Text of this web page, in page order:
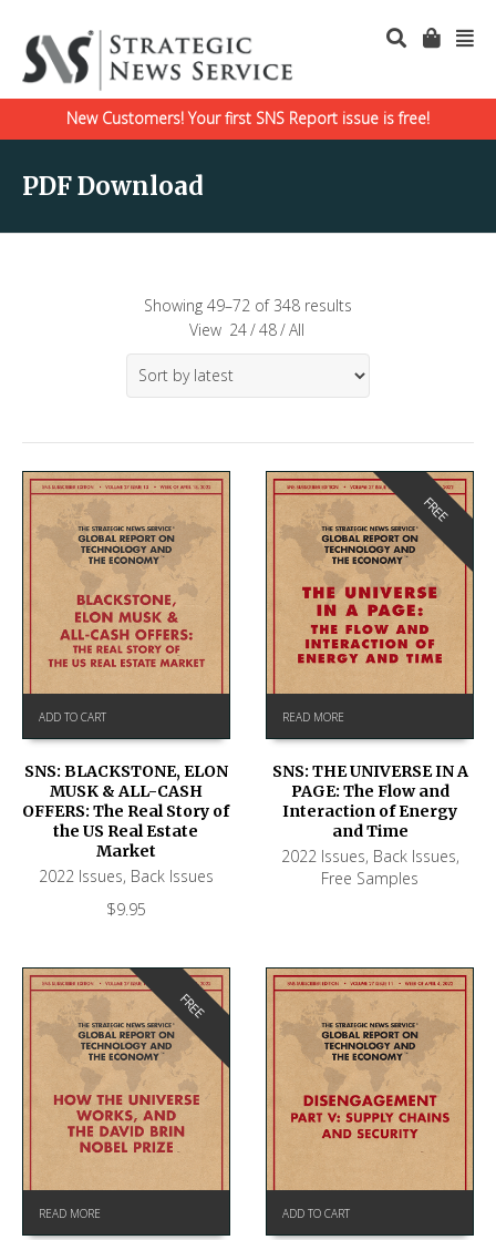
New Customers! Your first SNS Report issue is free!
PDF Download
Showing 49–72 of 348 results
View 24/48/All
ADD TO CART
SNS: BLACKSTONE, ELON
MUSK & ALL-CASH
OFFERS: The Real Story of
the US Real Estate
Market
2022 Issues, Back Issues
$9.95
FREE
READ MORE
SNS: THE UNIVERSE IN A
PAGE: The Flow and
Interaction of Energy
and Time
2022 Issues, Back Issues,
Free Samples
FREE
READ MORE ADD TO CART